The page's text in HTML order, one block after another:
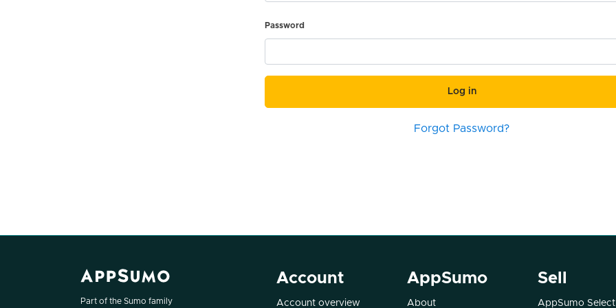
Password
Log in
Forgot Password?
Part of the Sumo family
Account
Account overview
AppSumo
About
Sell
AppSumo Select